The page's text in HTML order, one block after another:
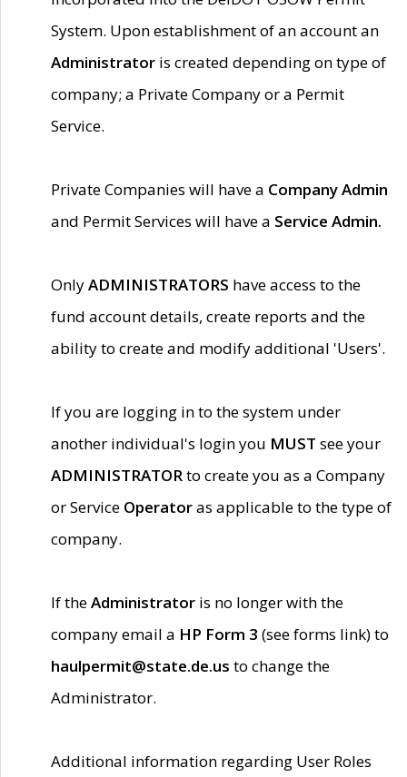
System. Upon establishment of an account an
Administrator is created depending on type of
company; a Private Company or a Permit
Service.
Private Companies will have a Company Admin
and Permit Services will have a Service Admin.
OnlyADMINISTRATORS have access to the
fund account details, create reports and the
ability to create and modify additional 'Users'.
If you are logging in to the system under
another individual's login you MUST see your
ADMINISTRATORto create you as a Company
or Service Operatoras applicable to the type of
company.
If theAdministrator is no longer with the
company email a HP Form 3 (see forms link) to
haulpermit@state.de.us to change the
Administrator.
Additional information regarding User Roles